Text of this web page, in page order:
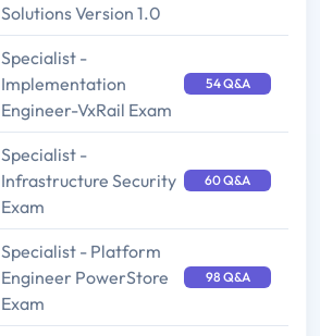
Solutions Version 1.0
Specialist -
Implementation
Engineer-VxRail Exam
54 Q&A
Specialist -
Infrastructure Security
Exam
60 Q&A
Specialist - Platform
Engineer PowerStore
Exam
98 Q&A